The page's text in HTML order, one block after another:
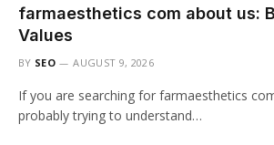
farmaesthetics com about us:
Values
BY SEO AUGUST 9, 2026
If you are searching for farmaesthetics
probably trying to understand…